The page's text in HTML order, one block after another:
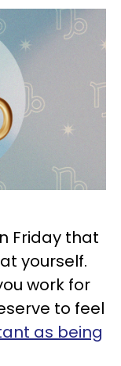
Friday that
yourself.
work for
to feel
as being